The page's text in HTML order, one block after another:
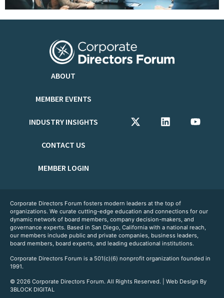
ABOUT
MEMBER EVENTS
INDUSTRY INSIGHTS
CONTACT US
MEMBER LOGIN
Corporate Directors Forum fosters modern leaders at the top of
organizations. We curate cutting-edge education and connections for our
dynamic network of board members, company decision-makers, and
governance experts. Based in San Diego, California with a national reach,
our members include public and private companies, business leaders,
board members, board experts, and leading educational institutions.
Corporate Directors Forum is a 501(c)(6) nonprofit organization founded in
1991.
© 2026 Corporate Directors Forum. All Rights Reserved. | Web Design By
3BLOCK DIGITAL